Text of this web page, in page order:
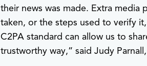
their news was made. Extra media
taken, or the steps used to verify
C2PA standard can allow us to
trustworthy way,” said Judy